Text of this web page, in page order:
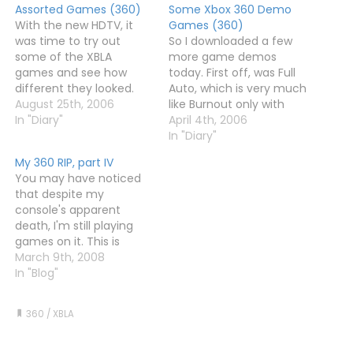
Assorted Games (360)
With the new HDTV, it
was time to try out
some of the XBLA
games and see how
different they looked.
Texas Hold'em was now
actually readable, which
seemingly more
colourful too. Frogger is
just the same, only
sharper, and Hexic…
August 25th, 2006
In "Diary"
Some Xbox 360 Demo
Games (360)
So I downloaded a few
more game demos
today. First off, was Full
Auto, which is very much
like Burnout only with
guns. And a Prince of
Persia-style time-rewind
April 4th, 2006
In "Diary"
My 360 RIP, part IV
You may have noticed
that despite my
console's apparent
death, I'm still playing
games on it. This is
because only a few
games actually fail to
just fine. One of the
working games is Tomb
March 9th, 2008
In "Blog"
360 / XBLA